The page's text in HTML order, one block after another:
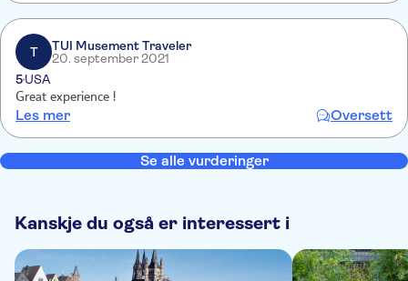
found many objects for us to touch!
T
TUI Musement Traveler
20. september 2021
5USA
Great experience !
Les mer Oversett
Se alle vurderinger
Kanskje du også er interessert i